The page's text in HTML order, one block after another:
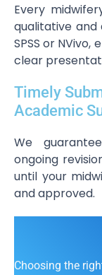
Every
qualitative and
SPSS or
clear
Timely
Academic
We
ongoing
until your
and approved.
Choosing the